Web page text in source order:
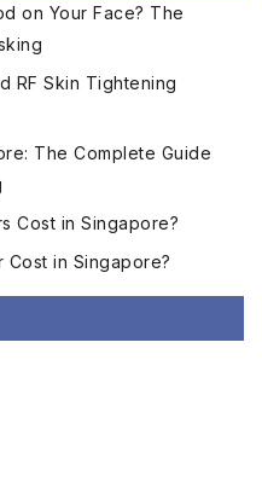
on Your Face? The
RF Skin Tightening
The Complete Guide
Cost in Singapore?
Cost in Singapore?